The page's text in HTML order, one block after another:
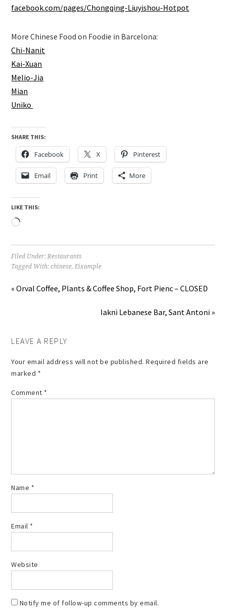
facebook.com/pages/Chongqing-Liuyishou-Hotpot
More Chinese Food on Foodie in Barcelona:
Chi-Nanit
Kai-Xuan
Melio-Jia
Mian
Uniko
SHARE THIS:
Facebook X Pinterest
Email Print More
LIKE THIS:
Loading…
Filed Under:Restaurants
Tagged With:chinese,Eixample
« Orval Coffee, Plants & Coffee Shop, Fort Pienc – CLOSED
Iakni Lebanese Bar, Sant Antoni »
LEAVE A REPLY
Your email address will not be published. Required fields are
marked *
Comment *
Name *
Email *
Website
Notify me of follow-up comments by email.